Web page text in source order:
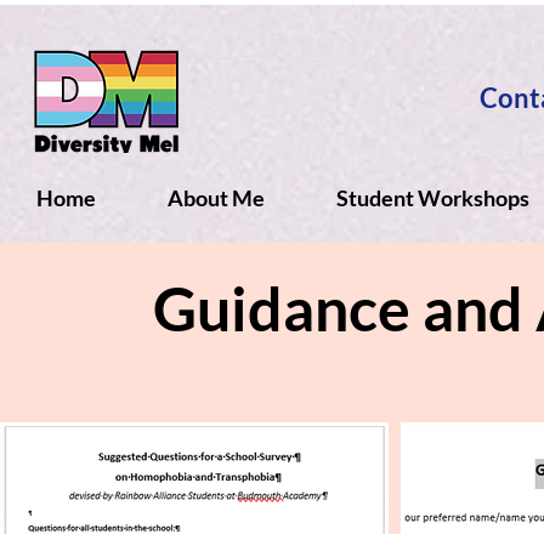
Home About Me Student Workshops
Guidance